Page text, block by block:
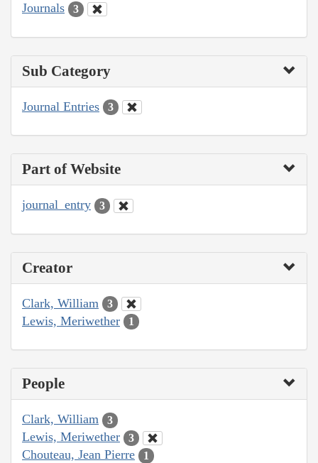
Journals 3
Sub Category
Journal Entries 3
Part of Website
journal_entry 3
Creator
Clark, William 3
Lewis, Meriwether 1
People
Clark, William 3
Lewis, Meriwether 3
Chouteau, Jean Pierre 1